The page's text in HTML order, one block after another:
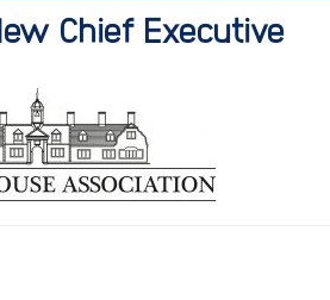
Chief Executive